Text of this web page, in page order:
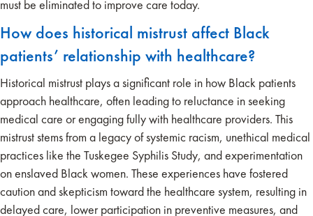
must be eliminated to improve care today.
How does historical mistrust affect Black
patients’ relationship with healthcare?
Historical mistrust plays a significant role in how Black patients
approach healthcare, often leading to reluctance in seeking
medical care or engaging fully with healthcare providers. This
mistrust stems from a legacy of systemic racism, unethical medical
practices like the Tuskegee Syphilis Study, and experimentation
on enslaved Black women. These experiences have fostered
caution and skepticism toward the healthcare system, resulting in
delayed care, lower participation in preventive measures, and